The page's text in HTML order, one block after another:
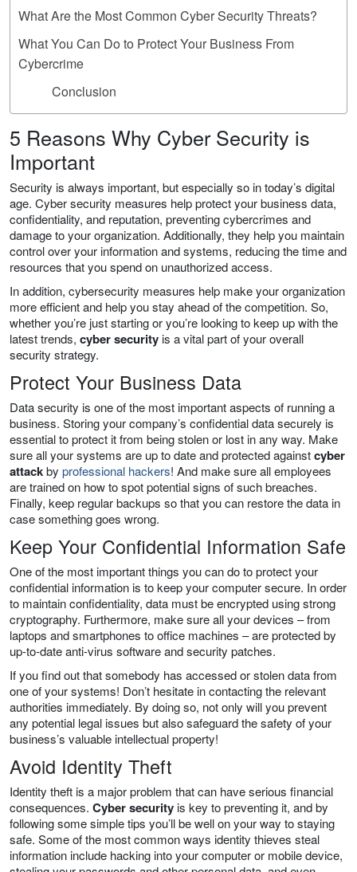
What Are the Most Common Cyber Security Threats?
What You Can Do to Protect Your Business From
Cybercrime
Conclusion
5 Reasons Why Cyber Security is
Important
Security is always important, but especially so in today’s digital
age. Cyber security measures help protect your business data,
confidentiality, and reputation, preventing cybercrimes and
damage to your organization. Additionally, they help you maintain
control over your information and systems, reducing the time and
resources that you spend on unauthorized access.
In addition, cybersecurity measures help make your organization
more efficient and help you stay ahead of the competition. So,
whether you’re just starting or you’re looking to keep up with the
latest trends, cyber securityis a vital part of your overall
security strategy.
Protect Your Business Data
Data security is one of the most important aspects of running a
business. Storing your company’s confidential data securely is
essential to protect it from being stolen or lost in any way. Make
sure all your systems are up to date and protected againstcyber
attackby professional hackers! And make sure all employees
are trained on how to spot potential signs of such breaches.
Finally, keep regular backups so that you can restore the data in
case something goes wrong.
Keep Your Confidential Information Safe
One of the most important things you can do to protect your
confidential information is to keep your computer secure. In order
to maintain confidentiality, data must be encrypted using strong
cryptography. Furthermore, make sure all your devices – from
laptops and smartphones to office machines – are protected by
up-to-date anti-virus software and security patches.
If you find out that somebody has accessed or stolen data from
one of your systems! Don’t hesitate in contacting the relevant
authorities immediately. By doing so, not only will you prevent
any potential legal issues but also safeguard the safety of your
business’s valuable intellectual property!
Avoid Identity Theft
Identity theft is a major problem that can have serious financial
consequences. Cyber securityis key to preventing it, and by
following some simple tips you’ll be well on your way to staying
safe. Some of the most common ways identity thieves steal
information include hacking into your computer or mobile device,